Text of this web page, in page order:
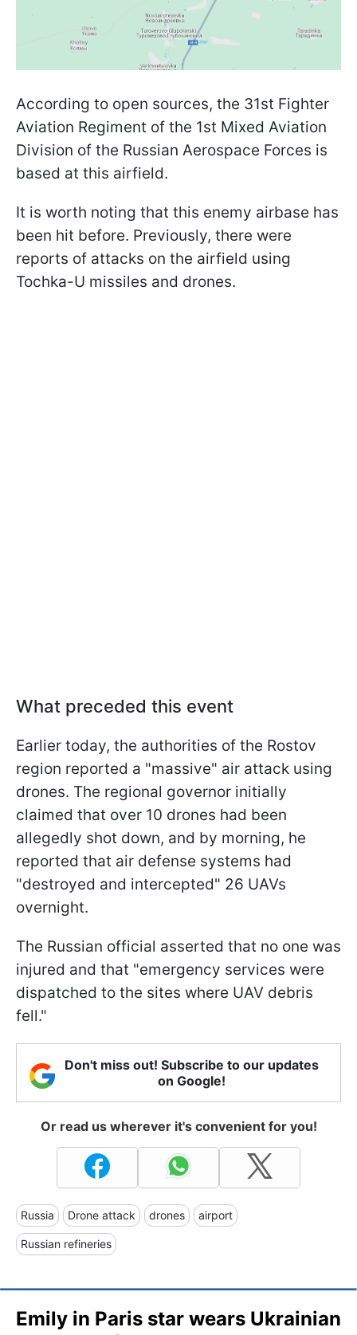
According to open sources, the 31st Fighter
Aviation Regiment of the 1st Mixed Aviation
Division of the Russian Aerospace Forces is
based at this airfield.
It is worth noting that this enemy airbase has
been hit before. Previously, there were
reports of attacks on the airfield using
Tochka-U missiles and drones.
What preceded this event
Earlier today, the authorities of the Rostov
region reported a "massive" air attack using
drones. The regional governor initially
claimed that over 10 drones had been
allegedly shot down, and by morning, he
reported that air defense systems had
"destroyed and intercepted" 26 UAVs
overnight.
The Russian official asserted that no one was
injured and that "emergency services were
dispatched to the sites where UAV debris
fell."
Don't miss out! Subscribe to our updates
on Google!
Or read us wherever it's convenient for you!
Russia Drone attack drones airport
Russian refineries
Emily in Paris star wears Ukrainian